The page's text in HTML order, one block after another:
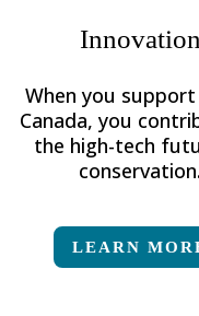
Innovation
When you support
Canada, you
the high-tech
conservation.
LEARN